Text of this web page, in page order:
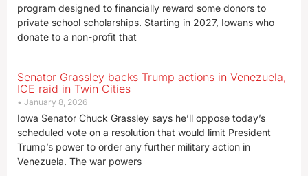
program designed to financially reward some donors to
private school scholarships. Starting in 2027, Iowans who
donate to a non-profit that
Senator Grassley backs Trump actions in Venezuela,
ICE raid in Twin Cities
January 8, 2026
Iowa Senator Chuck Grassley says he’ll oppose today’s
scheduled vote on a resolution that would limit President
Trump’s power to order any further military action in
Venezuela. The war powers